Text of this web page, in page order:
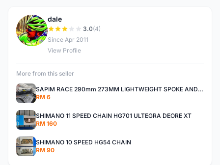
D
dale
3.0(4)
Since Apr 2011
View Profile
More from this seller
SAPIM RACE 290mm 273MM LIGHTWEIGHT SPOKE AND NIPPLE
RM 6
SHIMANO 11 SPEED CHAIN HG701 ULTEGRA DEORE XT
RM 160
SHIMANO 10 SPEED HG54 CHAIN
RM 90